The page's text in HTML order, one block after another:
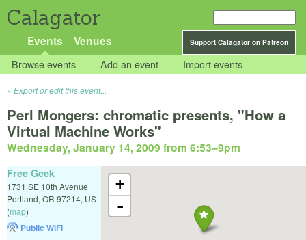
Calagator
Support Calagator on Patreon
Events Venues
Browse events Add an event Import events
Export or edit this event...
Perl Mongers: chromatic presents, "How a
Virtual Machine Works"
Wednesday, January 14, 2009 from 6:53–9pm
+
-
Free Geek
1731 SE 10th Avenue
Portland, OR 97214, US
(map)
Public WiFi